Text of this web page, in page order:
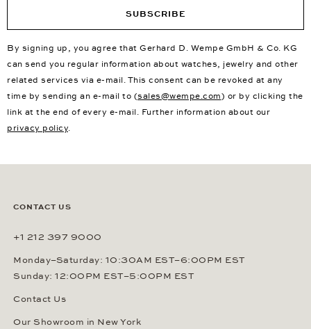
SUBSCRIBE
By signing up, you agree that Gerhard D. Wempe GmbH & Co. KG
can send you regular information about watches, jewelry and other
related services via e-mail. This consent can be revoked at any
time by sending an e-mail to (sales@wempe.com) or by clicking the
link at the end of every e-mail. Further information about our
privacy policy.
CONTACT US
+1 212 397 9000
Monday–Saturday: 10:30AM EST–6:00PM EST
Sunday: 12:00PM EST–5:00PM EST
Contact Us
Our Showroom in New York